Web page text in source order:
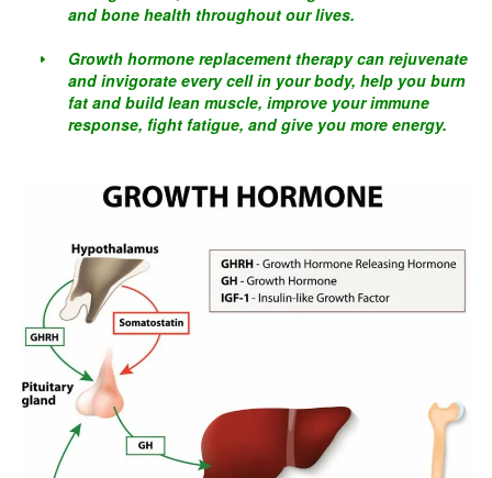
and bone health throughout our lives.
Growth hormone replacement therapy can rejuvenate
and invigorate every cell in your body, help you burn
fat and build lean muscle, improve your immune
response, fight fatigue, and give you more energy.